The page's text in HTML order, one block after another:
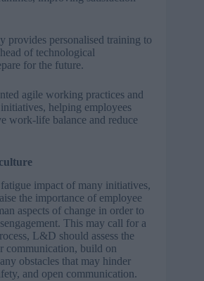
provides personalised training to
of technological
for the future.
agile working practices and
helping employees
work-life balance and reduce
impact of many initiatives,
the importance of employee
aspects of change in order to
This may call for a
L&D should assess the
communication, build on
obstacles that may hinder
and open communication.